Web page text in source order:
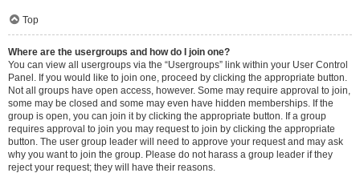
Top
Where are the usergroups and how do I join one?
You can view all usergroups via the “Usergroups” link within your User Control
Panel. If you would like to join one, proceed by clicking the appropriate button.
Not all groups have open access, however. Some may require approval to join,
some may be closed and some may even have hidden memberships. If the
group is open, you can join it by clicking the appropriate button. If a group
requires approval to join you may request to join by clicking the appropriate
button. The user group leader will need to approve your request and may ask
why you want to join the group. Please do not harass a group leader if they
reject your request; they will have their reasons.